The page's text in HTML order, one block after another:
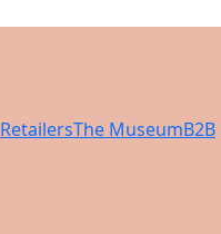
RetailersThe MuseumB2B